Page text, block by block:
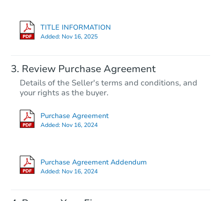
TITLE INFORMATION
Added: Nov 16, 2025
Review Purchase Agreement
Details of the Seller's terms and conditions, and
your rights as the buyer.
Purchase Agreement
Added: Nov 16, 2024
Purchase Agreement Addendum
Added: Nov 16, 2024